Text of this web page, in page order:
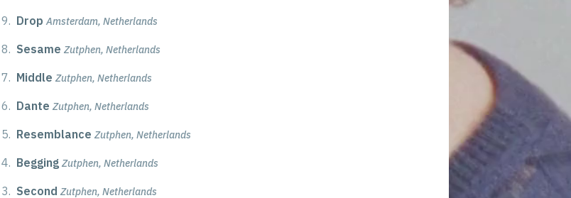
9. Drop Amsterdam, Netherlands
8. Sesame Zutphen, Netherlands
7. Middle Zutphen, Netherlands
6. Dante Zutphen, Netherlands
5. Resemblance Zutphen, Netherlands
4. Begging Zutphen, Netherlands
3. Second Zutphen, Netherlands